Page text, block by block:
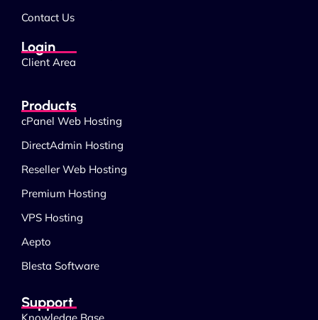
Contact Us
Login
Client Area
Products
cPanel Web Hosting
DirectAdmin Hosting
Reseller Web Hosting
Premium Hosting
VPS Hosting
Aepto
Blesta Software
Support